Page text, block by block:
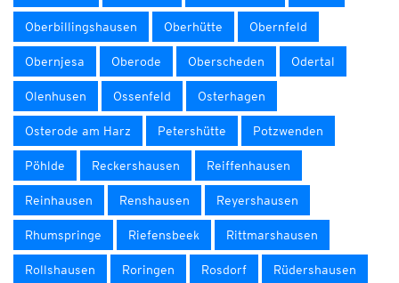
Oberbillingshausen Oberhütte Obernfeld
Obernjesa Oberode Oberscheden Odertal
Olenhusen Ossenfeld Osterhagen
Osterode am Harz Petershütte Potzwenden
Pöhlde Reckershausen Reiffenhausen
Reinhausen Renshausen Reyershausen
Rhumspringe Riefensbeek Rittmarshausen
Rollshausen Roringen Rosdorf Rüdershausen